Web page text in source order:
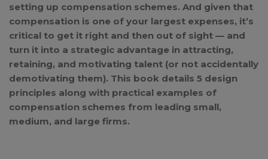
setting up compensation schemes. And given that
compensation is one of your largest expenses, it’s
critical to get it right and then out of sight — and
turn it into a strategic advantage in attracting,
retaining, and motivating talent (or not accidentally
demotivating them). This book details 5 design
principles along with practical examples of
compensation schemes from leading small,
medium, and large firms.